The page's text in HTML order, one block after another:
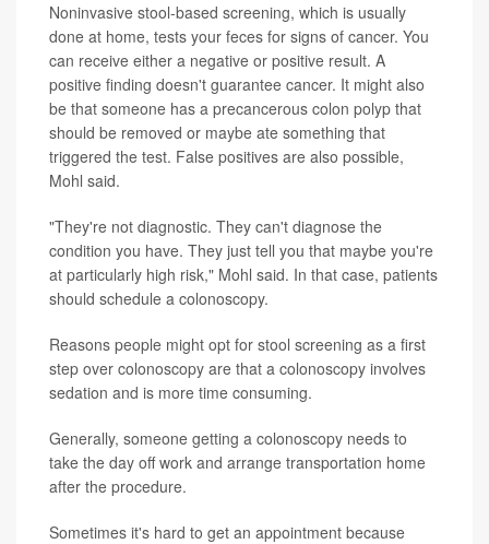
Noninvasive stool-based screening, which is usually
done at home, tests your feces for signs of cancer. You
can receive either a negative or positive result. A
positive finding doesn't guarantee cancer. It might also
be that someone has a precancerous colon polyp that
should be removed or maybe ate something that
triggered the test. False positives are also possible,
Mohl said.
"They're not diagnostic. They can't diagnose the
condition you have. They just tell you that maybe you're
at particularly high risk," Mohl said. In that case, patients
should schedule a colonoscopy.
Reasons people might opt for stool screening as a first
step over colonoscopy are that a colonoscopy involves
sedation and is more time consuming.
Generally, someone getting a colonoscopy needs to
take the day off work and arrange transportation home
after the procedure.
Sometimes it's hard to get an appointment because